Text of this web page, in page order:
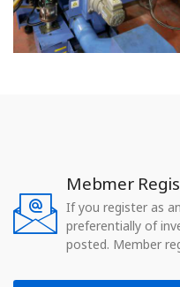
Mebmer
If you register as
preferentially of
posted. Member